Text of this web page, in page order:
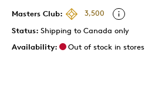
Masters Club:
3,500
Status: Shipping to Canada only
Availability:
Out of stock in stores